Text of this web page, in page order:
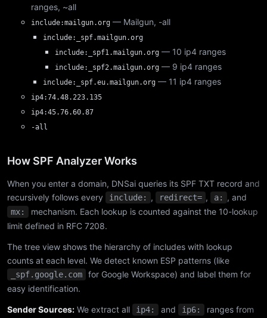
ranges, ~all
include:mailgun.org — Mailgun, -all
include:_spf.mailgun.org
include:_spf1.mailgun.org — 10 ip4 ranges
include:_spf2.mailgun.org — 9 ip4 ranges
include:_spf.eu.mailgun.org — 11 ip4 ranges
ip4:74.48.223.135
ip4:45.76.60.87
-all
How SPF Analyzer Works
When you enter a domain, DNSai queries its SPF TXT record and
recursively follows every
include: , redirect= , a: , and
mx:
mechanism. Each lookup is counted against the 10-lookup
limit defined in RFC 7208.
The tree view shows the hierarchy of includes with lookup
counts at each level. We detect known ESP patterns (like
_spf.google.com
for Google Workspace) and label them for
easy identification.
Sender Sources: We extract all ip4: and ip6:
ranges from